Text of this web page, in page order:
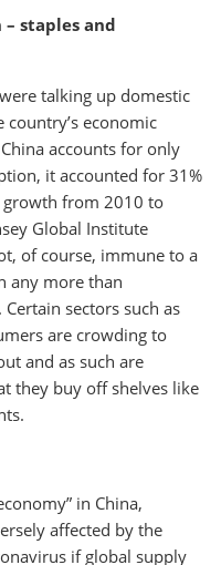
staples and
talking up domestic
economic
accounts for only
it accounted for 31%
from 2010 to
Global Institute
of course, immune to a
any more than
sectors such as
are crowding to
and as such are
they buy off shelves like
in China,
affected by the
if global supply